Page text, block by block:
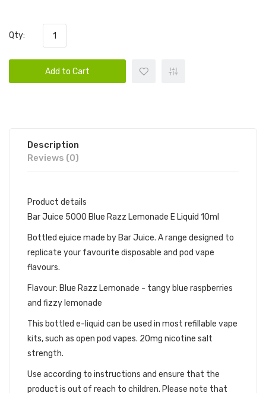
Qty:
Add to Cart
Description
Reviews (0)
Product details
Bar Juice 5000 Blue Razz Lemonade E Liquid 10ml
Bottled ejuice made by Bar Juice. A range designed to
replicate your favourite disposable and pod vape
flavours.
Flavour: Blue Razz Lemonade - tangy blue raspberries
and fizzy lemonade
This bottled e-liquid can be used in most refillable vape
kits, such as open pod vapes. 20mg nicotine salt
strength.
Use according to instructions and ensure that the
product is out of reach to children. Please note that